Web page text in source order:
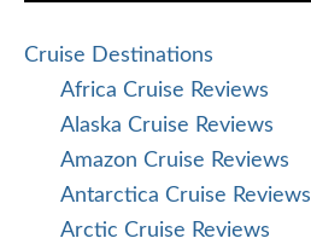
Cruise Destinations
Africa Cruise Reviews
Alaska Cruise Reviews
Amazon Cruise Reviews
Antarctica Cruise Reviews
Arctic Cruise Reviews